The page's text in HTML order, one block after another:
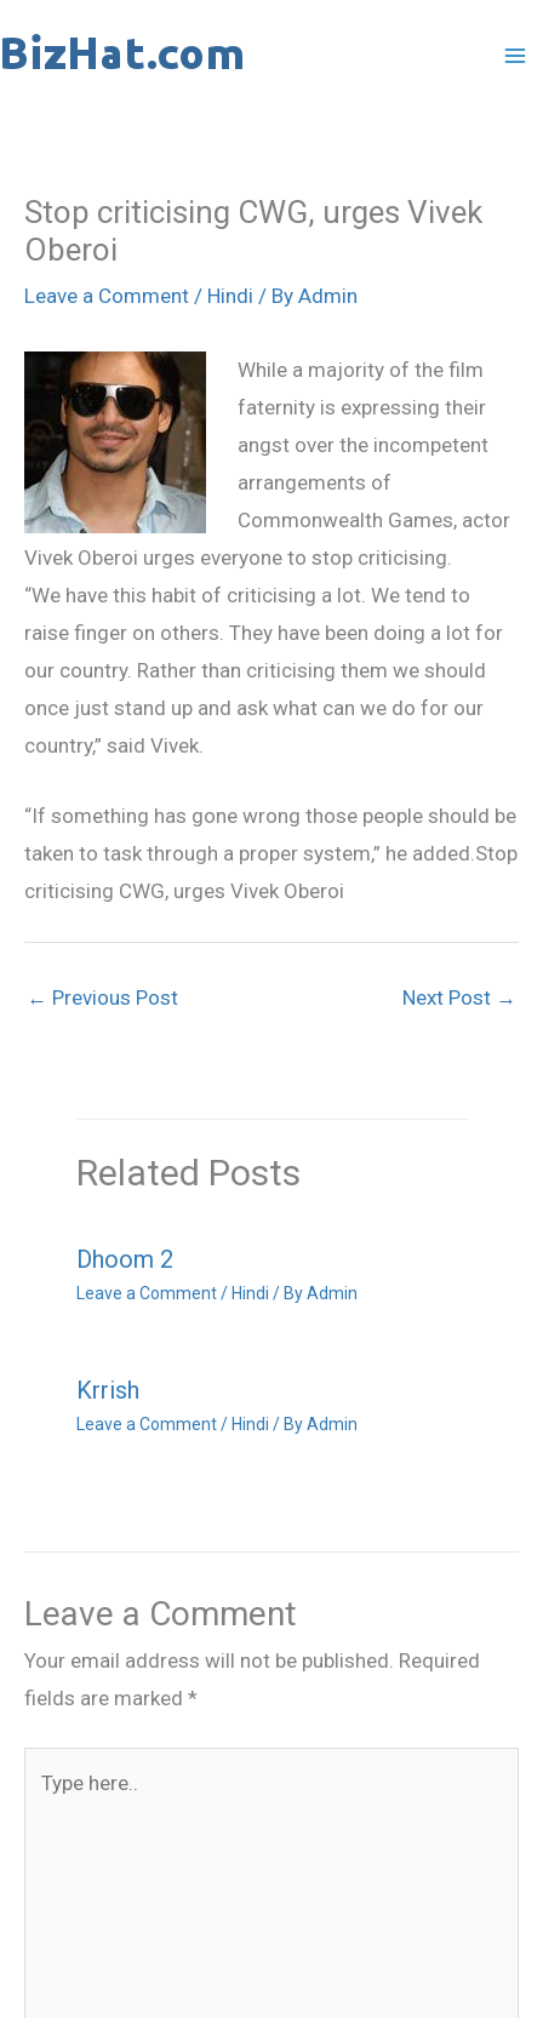
to
Stop criticising CWG, urges Vivek
Oberoi
Leave a Comment / Hindi / By Admin
While a majority of the film
faternity is expressing their
angst over the incompetent
arrangements of
Commonwealth Games, actor
Vivek Oberoi urges everyone to stop criticising.
“We have this habit of criticising a lot. We tend to
raise finger on others. They have been doing a lot for
our country. Rather than criticising them we should
once just stand up and ask what can we do for our
country,” said Vivek.
“If something has gone wrong those people should be
taken to task through a proper system,” he added.Stop
criticising CWG, urges Vivek Oberoi
← Previous Post Next Post →
Related Posts
Dhoom 2
Leave a Comment / Hindi / ByAdmin
Krrish
Leave a Comment / Hindi / ByAdmin
Leave a Comment
Your email address will not be published. Required
fields are marked *